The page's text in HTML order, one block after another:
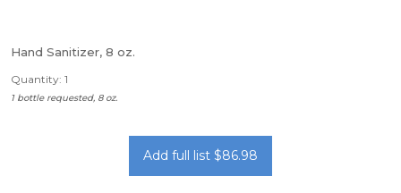
Hand Sanitizer, 8 oz.
Quantity: 1
1 bottle requested, 8 oz.
Add full list $86.98